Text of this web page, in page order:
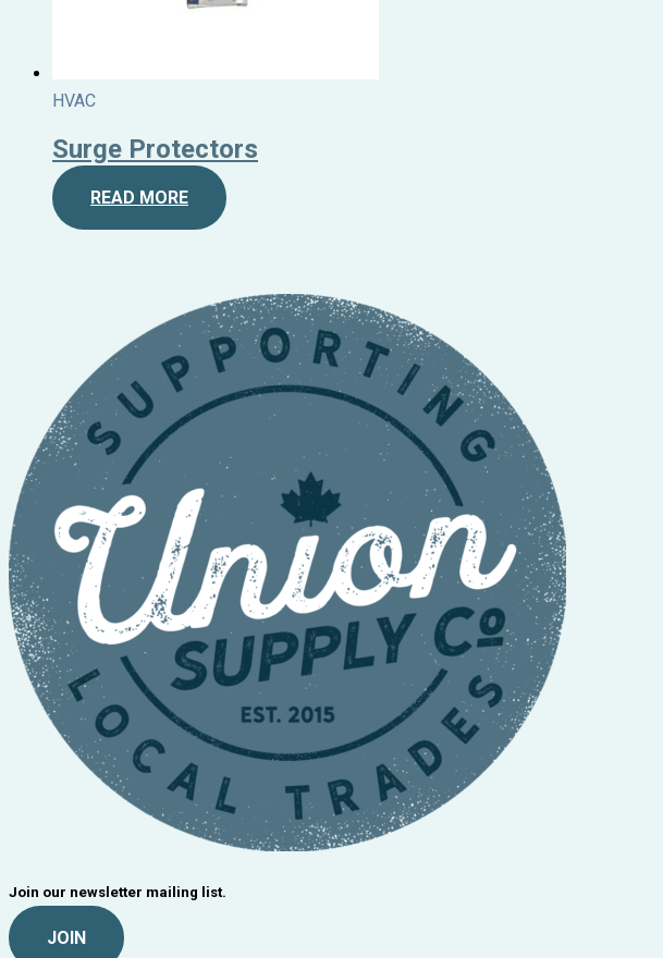
HVAC
Surge Protectors
READ MORE
Join our newsletter mailing list.
JOIN